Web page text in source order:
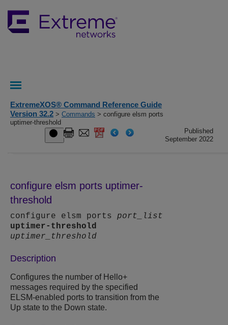
ExtremeXOS® Command Reference Guide
Version 32.2 > Commands > configure elsm ports
uptimer-threshold
Published
September 2022
configure elsm ports uptimer-
threshold
configure elsm ports port_list
uptimer-threshold
uptimer_threshold
Description
Configures the number of Hello+
messages required by the specified
ELSM-enabled ports to transition from the
Up state to the Down state.